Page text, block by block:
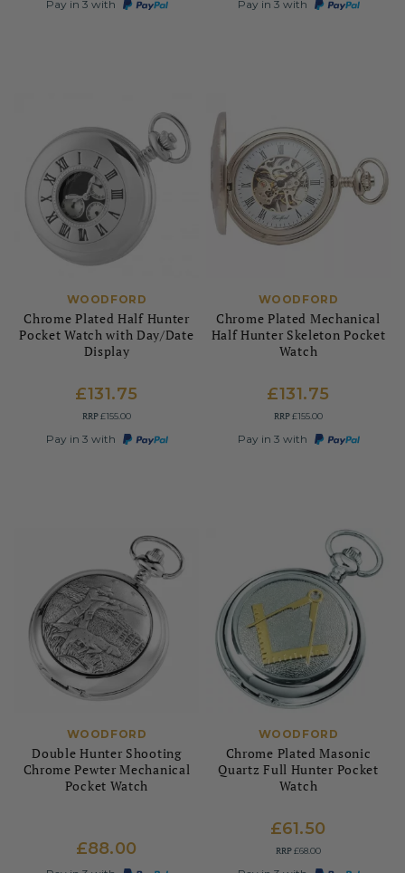
Pay in 3 with Pay in 3 with
WOODFORD
Chrome Plated Half Hunter
Pocket Watch with Day/Date
Display
£131.75
RRP£155.00
Pay in 3 with
WOODFORD
Chrome Plated Mechanical
Half Hunter Skeleton Pocket
Watch
£131.75
RRP£155.00
Pay in 3 with
WOODFORD
Double Hunter Shooting
Chrome Pewter Mechanical
Pocket Watch
£88.00
WOODFORD
Chrome Plated Masonic
Quartz Full Hunter Pocket
Watch
£61.50
RRP£68.00